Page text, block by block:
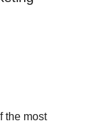
the most